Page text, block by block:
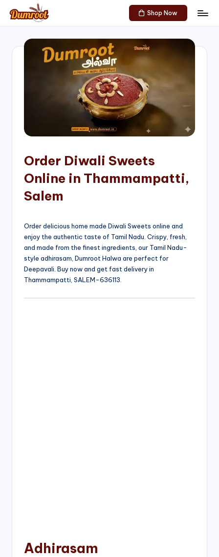
Skip
content
D
Traditional
Sweets
of
Shop Now
Order Diwali Sweets
Online in Thammampatti,
Salem
Order delicious home made Diwali Sweets online and
enjoy the authentic taste of Tamil Nadu. Crispy, fresh,
and made from the finest ingredients, our Tamil Nadu-
style adhirasam, Dumroot Halwa are perfect for
Deepavali. Buy now and get fast delivery in
Thammampatti, SALEM-636113.
Adhirasam